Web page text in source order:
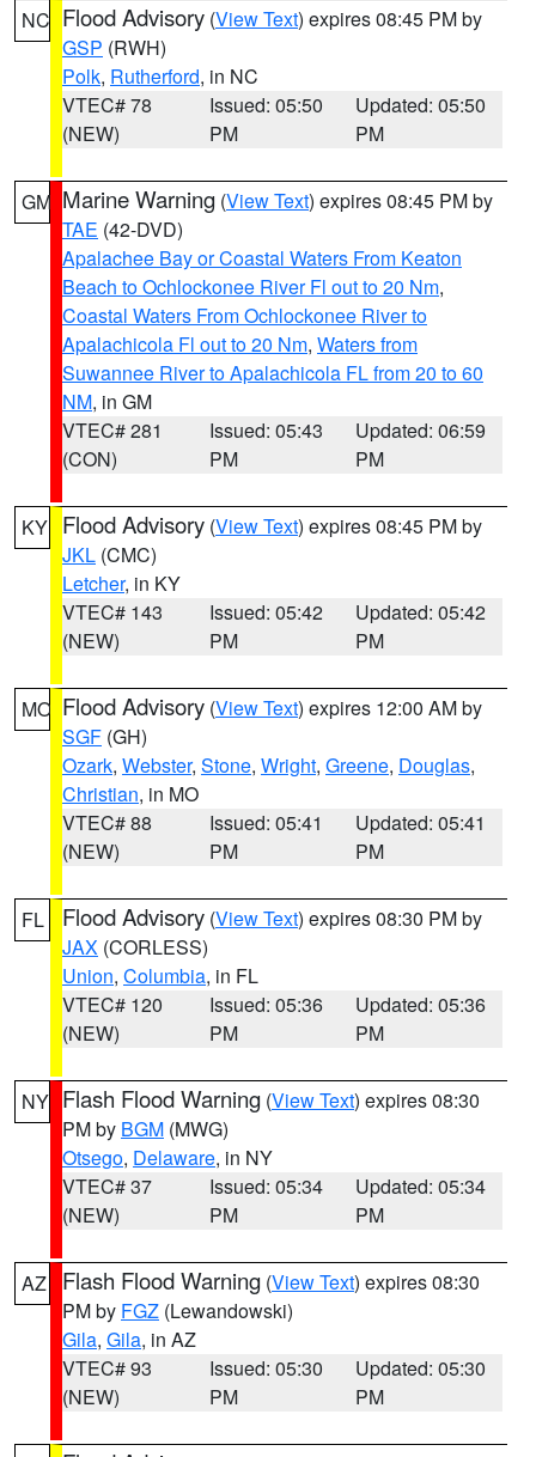
NC Flood Advisory (View Text) expires 08:45 PM by
GSP (RWH)
Polk, Rutherford, in NC
VTEC# 78
(NEW)
Issued: 05:50
PM
Updated: 05:50
PM
GM Marine Warning (View Text) expires 08:45 PM by
TAE (42-DVD)
Apalachee Bay or Coastal Waters From Keaton
Beach to Ochlockonee River Fl out to 20 Nm,
Coastal Waters From Ochlockonee River to
Apalachicola Fl out to 20 Nm, Waters from
Suwannee River to Apalachicola FL from 20 to 60
NM, in GM
VTEC# 281
(CON)
Issued: 05:43
PM
Updated: 06:59
PM
KY Flood Advisory (View Text) expires 08:45 PM by
JKL (CMC)
Letcher, in KY
VTEC# 143
(NEW)
Issued: 05:42
PM
Updated: 05:42
PM
MO Flood Advisory (View Text) expires 12:00 AM by
SGF (GH)
Ozark, Webster, Stone, Wright, Greene, Douglas,
Christian, in MO
VTEC# 88
(NEW)
Issued: 05:41
PM
Updated: 05:41
PM
FL Flood Advisory (View Text) expires 08:30 PM by
JAX (CORLESS)
Union, Columbia, in FL
VTEC# 120
(NEW)
Issued: 05:36
PM
Updated: 05:36
PM
NY Flash Flood Warning (View Text) expires 08:30
PM by BGM (MWG)
Otsego, Delaware, in NY
VTEC# 37
(NEW)
Issued: 05:34
PM
Updated: 05:34
PM
AZ Flash Flood Warning (View Text) expires 08:30
PM by FGZ (Lewandowski)
Gila, Gila, in AZ
VTEC# 93
(NEW)
Issued: 05:30
PM
Updated: 05:30
PM